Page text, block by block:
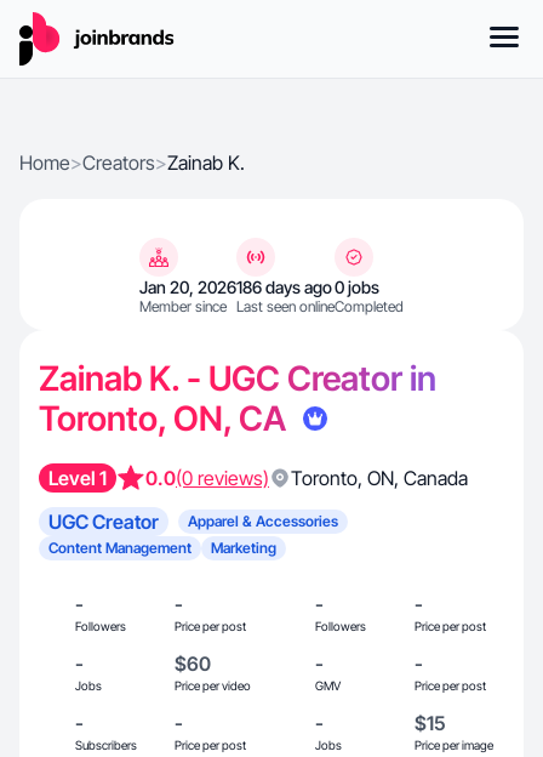
Home>Creators>Zainab K.
Jan 20, 2026
Member since
186 days ago
Last seen online
0 jobs
Completed
Zainab K. - UGC Creator in
Toronto, ON, CA
Level 1 0.0(0 reviews) Toronto, ON, Canada
UGC Creator
Apparel & Accessories
Content Management
Marketing
-
Followers
-
Price per post
-
Followers
-
Price per post
-
Jobs
$60
Price per video
-
GMV
-
Price per post
-
Subscribers
-
Price per post
-
Jobs
$15
Price per image